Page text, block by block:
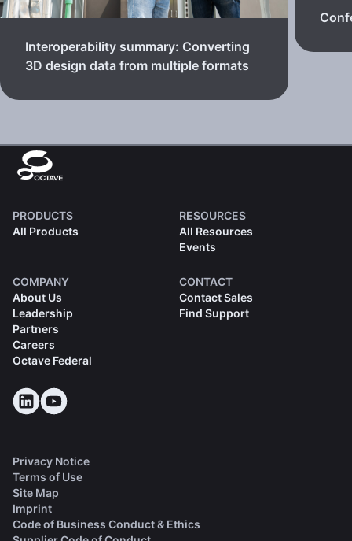
Interoperability summary: Converting
3D design data from multiple formats
PRODUCTS
All Products
RESOURCES
All Resources
Events
COMPANY
About Us
Leadership
Partners
Careers
Octave Federal
CONTACT
Contact Sales
Find Support
Privacy Notice
Terms of Use
Site Map
Imprint
Code of Business Conduct & Ethics